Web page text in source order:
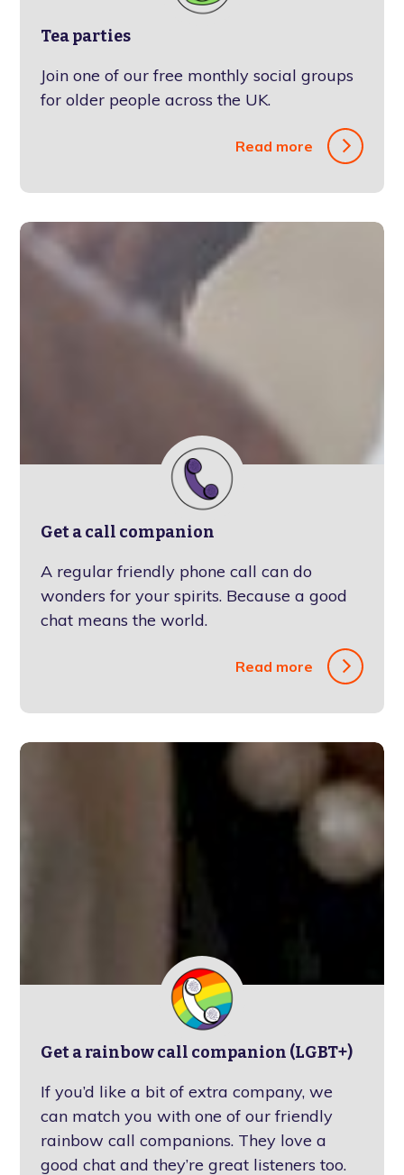
Tea parties
Join one of our free monthly social groups
for older people across the UK.
Read more
Get a call companion
A regular friendly phone call can do
wonders for your spirits. Because a good
chat means the world.
Read more
Get a rainbow call companion (LGBT+)
If you’d like a bit of extra company, we
can match you with one of our friendly
rainbow call companions. They love a
good chat and they’re great listeners too.